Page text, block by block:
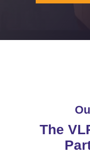
The